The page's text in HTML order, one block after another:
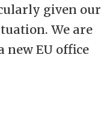
given our
We are
EU office